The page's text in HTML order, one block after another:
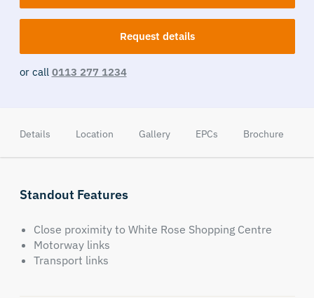
Request details
or call 0113 277 1234
Details Location Gallery EPCs Brochure
Standout Features
Close proximity to White Rose Shopping Centre
Motorway links
Transport links